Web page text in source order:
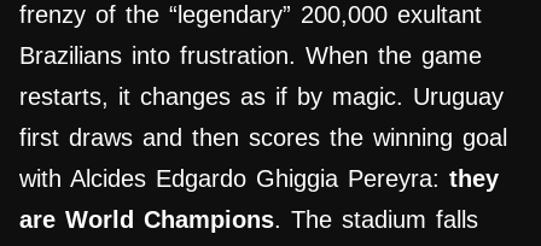
frenzy of the “legendary” 200,000 exultant
Brazilians into frustration. When the game
restarts, it changes as if by magic. Uruguay
first draws and then scores the winning goal
with Alcides Edgardo Ghiggia Pereyra: they
are World Champions. The stadium falls